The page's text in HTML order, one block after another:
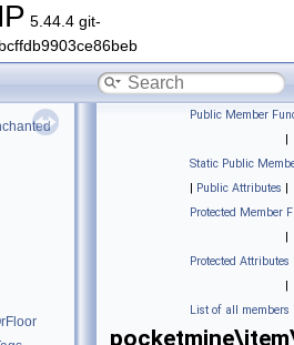
5.44.4 git-
Public Member
|
Static Public
| Public Attributes |
Protected Member
|
Protected Attributes
|
List of all members